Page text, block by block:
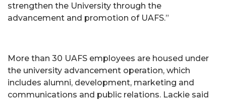
strengthen the University through the
advancement and promotion of UAFS.”
More than 30 UAFS employees are housed under
the university advancement operation, which
includes alumni, development, marketing and
communications and public relations. Lackie said